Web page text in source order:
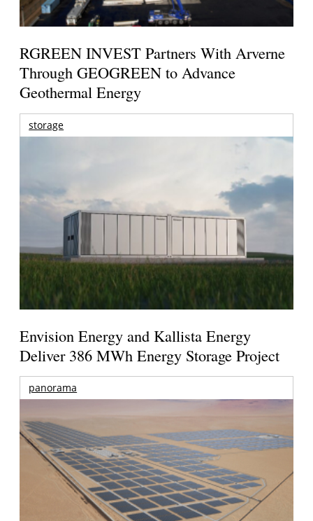
RGREEN INVEST Partners With Arverne
Through GEOGREEN to Advance
Geothermal Energy
storage
Envision Energy and Kallista Energy
Deliver 386 MWh Energy Storage Project
panorama